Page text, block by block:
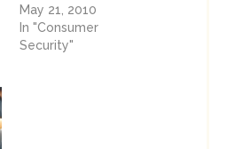
May 21, 2010
In "Consumer
Security"